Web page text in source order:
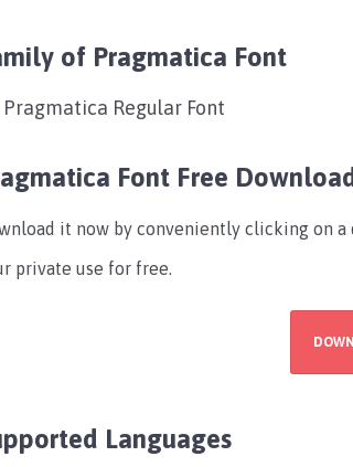
of Pragmatica Font
Pragmatica Regular Font
Font Free
it now by conveniently clicking on
private use for free.
Languages